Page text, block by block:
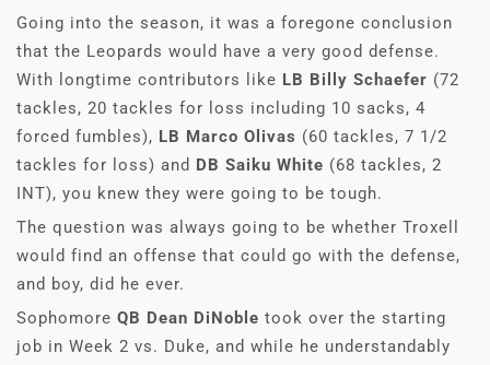
Going into the season, it was a foregone conclusion
that the Leopards would have a very good defense.
With longtime contributors like LB Billy Schaefer (72
tackles, 20 tackles for loss including 10 sacks, 4
forced fumbles), LB Marco Olivas (60 tackles, 7 1/2
tackles for loss) and DB Saiku White (68 tackles, 2
INT), you knew they were going to be tough.
The question was always going to be whether Troxell
would find an offense that could go with the defense,
and boy, did he ever.
Sophomore QB Dean DiNoble took over the starting
job in Week 2 vs. Duke, and while he understandably